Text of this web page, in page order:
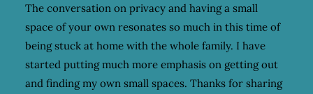
The conversation on privacy and having a small
space of your own resonates so much in this time of
being stuck at home with the whole family. I have
started putting much more emphasis on getting out
and finding my own small spaces. Thanks for sharing